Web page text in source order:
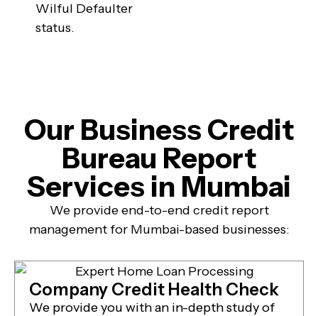
Wilful Defaulter
status.
Our Business Credit
Bureau Report
Services in Mumbai
We provide end-to-end credit report
management for Mumbai-based businesses:
Company Credit Health Check
We provide you with an in-depth study of